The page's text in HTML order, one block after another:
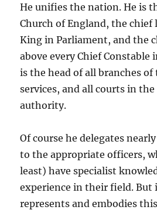
He unifies the nation. He is
Church of England, the chief
King in Parliament, and the
above every Chief Constable
is the head of all branches of
services, and all courts in
authority.
Of course he delegates
to the appropriate officers,
least) have specialist
experience in their field. But
represents and embodies